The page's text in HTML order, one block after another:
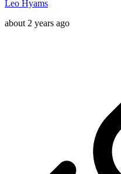
Leo Hyams
about 2 years ago